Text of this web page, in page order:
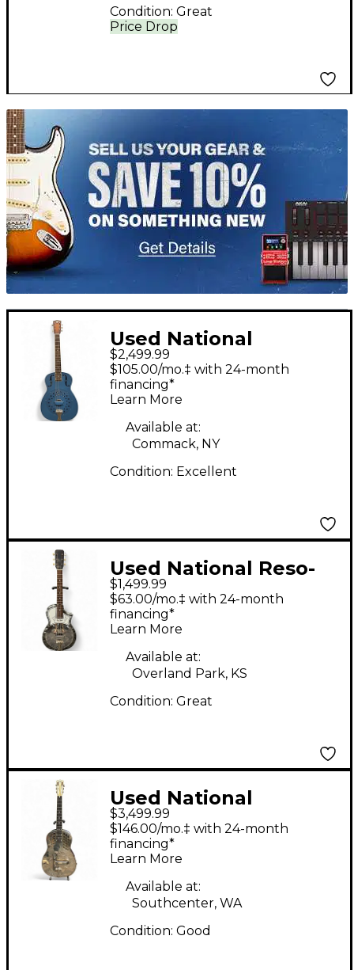
Price Drop
Condition: Great
TITU_gridad
Used National
Collegian satin blue
Resonator Guitar
$2,499.99
$105.00/mo.‡ with 24-month
financing*
Learn More
Available at:
Commack, NY
Condition: Excellent
Used National Reso-
Phonic Gray
Resonator Guitar
$1,499.99
$63.00/mo.‡ with 24-month
financing*
Learn More
Available at:
Overland Park, KS
Condition: Great
Used National
Resophonic tritone
style 1 1/2 Metal
Resonator Guitar
$3,499.99
$146.00/mo.‡ with 24-month
financing*
Learn More
Available at:
Southcenter, WA
Condition: Good